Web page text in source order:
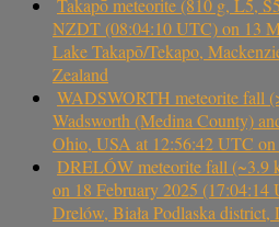
Takapō meteorite (810 g, L5,
NZDT (08:04:10 UTC) on 13
Lake Takapō/Tekapo,
Zealand
WADSWORTH meteorite fall
Wadsworth (Medina County)
Ohio, USA at 12:56:42 UTC
DRELÓW meteorite fall (~3.9
on 18 February 2025 (17:04:14
Drelów, Biała Podlaska